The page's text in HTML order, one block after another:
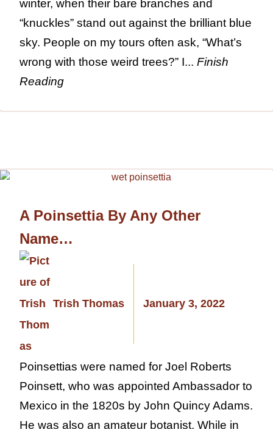
winter, when their bare branches and
“knuckles” stand out against the brilliant blue
sky. People on my tours often ask, “What’s
wrong with those weird trees?” I... Finish
Reading
A Poinsettia By Any Other
Name…
Trish Thomas January 3, 2022
Poinsettias were named for Joel Roberts
Poinsett, who was appointed Ambassador to
Mexico in the 1820s by John Quincy Adams.
He was also an amateur botanist. While in